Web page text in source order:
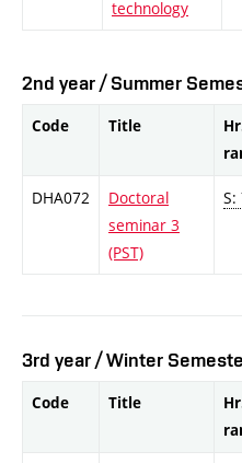
technology
2nd year / Summer
Code Title
DHA072
Doctoral
seminar 3
(PST)
S:
3rd year / Winter
Code Title